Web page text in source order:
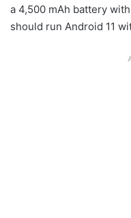
a 4,500 mAh battery
should run Android 11